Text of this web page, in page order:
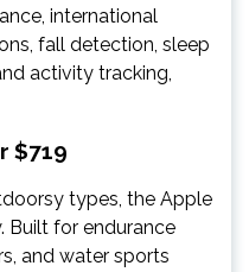
international
fall detection, sleep
activity tracking,
$719
types, the Apple
Built for endurance
and water sports